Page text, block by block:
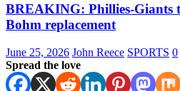
BREAKING: Phillies-Giants
Bohm replacement
June 25, 2026 John Reece SPORTS 0
Spread the love